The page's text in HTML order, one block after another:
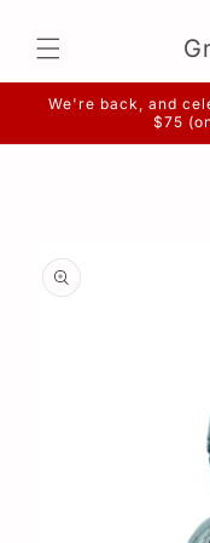
content
We're back, and
$75